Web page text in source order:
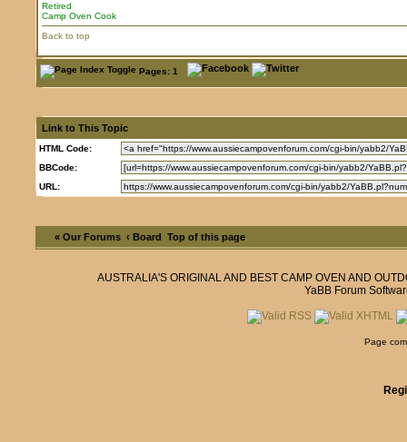
Retired
Camp Oven Cook
Back to top
Pages: 1
Link to This Topic
HTML Code:
BBCode:
URL:
« Our Forums ‹ Board Top of this page
AUSTRALIA'S ORIGINAL AND BEST CAMP OVEN AND
YaBB Forum
Page